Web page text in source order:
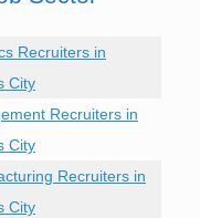
Recruiters in
City
Recruiters in
City
Recruiters in
City